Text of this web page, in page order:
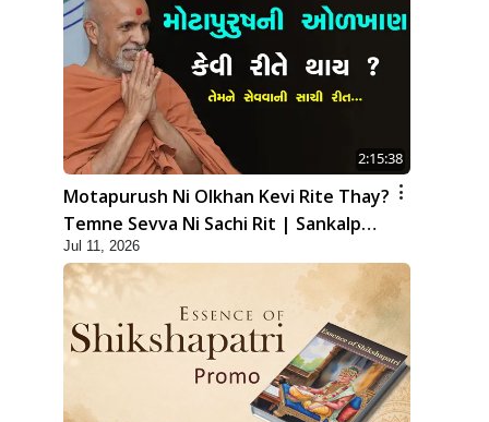
2:15:38
Motapurush Ni Olkhan Kevi Rite Thay?
Temne Sevva Ni Sachi Rit | Sankalp
Sabha | 11 Jul, 2026
Jul 11, 2026